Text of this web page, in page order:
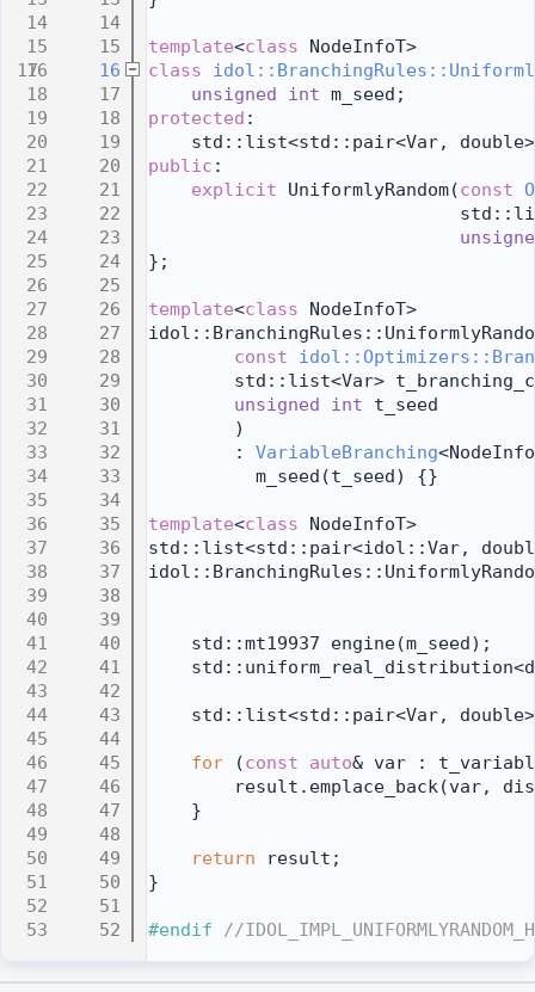
   14
   15
template<class NodeInfoT>
   16
class
   17
unsigned int m_seed;
   18
protected :
   19
std::list<std::pair<Var,
   20
public :
   21
explicit UniformlyRandom(const
   22
   23
   24
};
   25
   26
template<class NodeInfoT>
   27
   28
const
   29
std::list<Var>
   30
unsigned int t_seed
   31
        )
   32
        :
VariableBranching
   33
          m_seed(t_seed) {}
   34
   35
template<class NodeInfoT>
   36
std::list<std::pair<idol::Var,
   37
   38
   39
   40
    std::mt19937 engine(m_seed);
   41
   42
   43
std::list<std::pair<Var,
   44
   45
for (const auto& var :
   46
result.emplace_back(var,
   47
    }
   48
   49
return result;
   50
}
   51
   52
#endif //IDOL_IMPL_UNIFORMLYRANDOM_H